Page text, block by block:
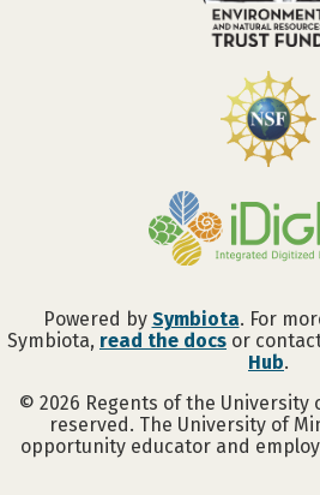
Powered by Symbiota. For
Symbiota, read the docs or
Hub.
© 2026 Regents of the University
reserved. The University of
opportunity educator and